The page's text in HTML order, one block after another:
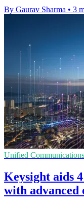
By Gaurav Sharma • 3
Unified Communications
Keysight aids
with advanced